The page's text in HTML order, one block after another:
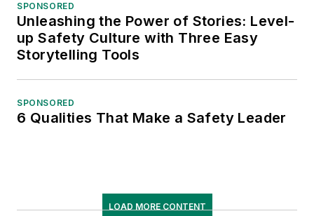
SPONSORED
Unleashing the Power of Stories: Level-
up Safety Culture with Three Easy
Storytelling Tools
SPONSORED
6 Qualities That Make a Safety Leader
LOAD MORE CONTENT